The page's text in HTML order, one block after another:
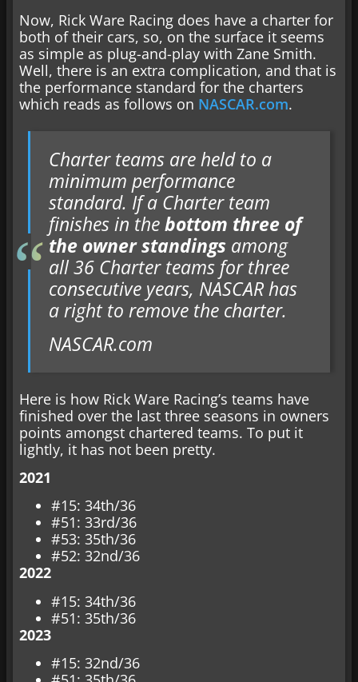
Now, Rick Ware Racing does have a charter for
both of their cars, so, on the surface it seems
as simple as plug-and-play with Zane Smith.
Well, there is an extra complication, and that is
the performance standard for the charters
which reads as follows on NASCAR.com.
Charter teams are held to a
minimum performance
standard. If a Charter team
finishes in thebottom three of
the owner standingsamong
all 36 Charter teams for three
consecutive years, NASCAR has
a right to remove the charter.
NASCAR.com
Here is how Rick Ware Racing’s teams have
finished over the last three seasons in owners
points amongst chartered teams. To put it
lightly, it has not been pretty.
2021
#15: 34th/36
#51: 33rd/36
#53: 35th/36
#52: 32nd/36
2022
#15: 34th/36
#51: 35th/36
2023
#15: 32nd/36